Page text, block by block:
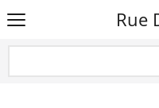
Rue